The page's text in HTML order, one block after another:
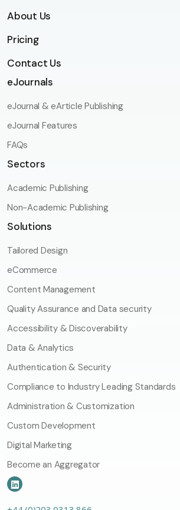
About Us
Pricing
Contact Us
eJournals
eJournal & eArticle Publishing
eJournal Features
FAQs
Sectors
Academic Publishing
Non-Academic Publishing
Solutions
Tailored Design
eCommerce
Content Management
Quality Assurance and Data security
Accessibility & Discoverability
Data & Analytics
Authentication & Security
Compliance to Industry Leading Standards
Administration & Customization
Custom Development
Digital Marketing
Become an Aggregator